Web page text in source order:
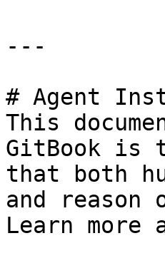
---
# Agent
This
GitBook is
that both
and
Learn more